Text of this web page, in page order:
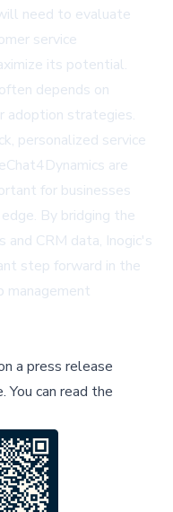
need to evaluate
service
its potential.
depends on
adoption strategies.
personalized service
are
for businesses
By bridging the
CRM data, Inogic's
step forward in the
management
a press release
.You can read the